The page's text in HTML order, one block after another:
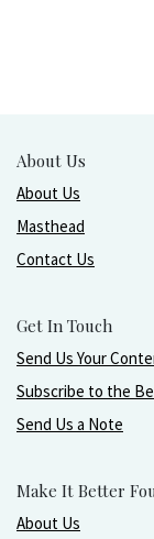
About Us
About Us
Masthead
Contact Us
Get In Touch
Send Us Your
Subscribe to the
Send Us a Note
Make It Better
About Us